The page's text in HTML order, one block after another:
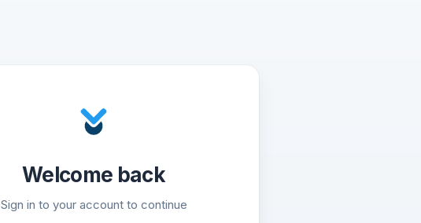
Welcome back
Sign in to your account to continue